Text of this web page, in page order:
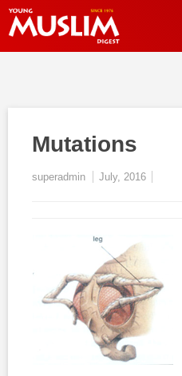
Mutations
superadmin July, 2016